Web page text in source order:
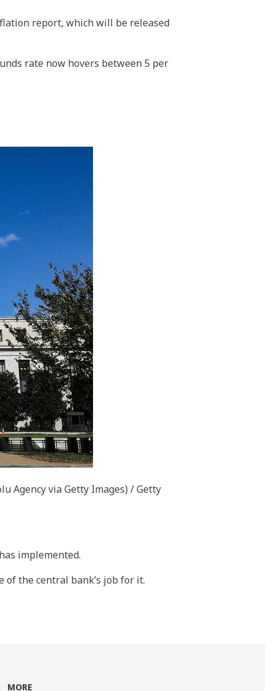
report, which will be released
rate now hovers between 5 per
Agency via Getty Images) / Getty
implemented.
the central bank’s job for it.
MORE